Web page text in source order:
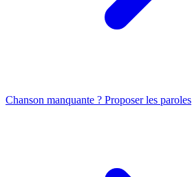
Chanson manquante ? Proposer les paroles